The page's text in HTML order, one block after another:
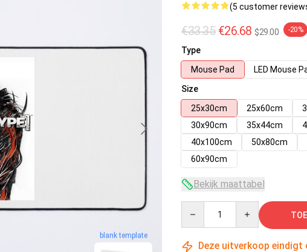
blank template
(5 customer
€33.35 €26.68 $29.00 -20%
Type
Mouse Pad
LED Mouse
Size
25x30cm
25x60cm
30x90cm
35x44cm
40x100cm
50x80cm
60x90cm
Bekijk maattabel
Deze uitverkoop eindigt